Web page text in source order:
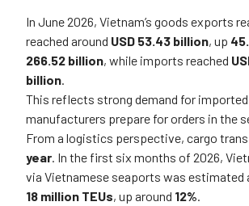
In June 2026, Vietnam’s goods exports
reached around USD 53.43 billion, up
266.52 billion, while imports reached
billion
This reflects strong demand for
manufacturers prepare for orders in the
From a logistics perspective, cargo
year . In the first six months of 2026,
via Vietnamese seaports was estimated
18 million TEUs, up around 12%